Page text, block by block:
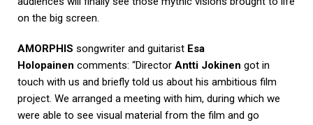
on the big screen.
AMORPHIS songwriter and guitarist Esa
Holopainen comments: “Director Antti Jokinen got in
touch with us and briefly told us about his ambitious film
project. We arranged a meeting with him, during which we
were able to see visual material from the film and go